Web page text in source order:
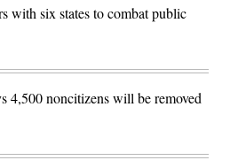
with six states to combat public
4,500 noncitizens will be removed